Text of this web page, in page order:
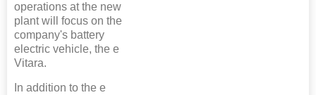
operations at the new
plant will focus on the
company's battery
electric vehicle, the e
Vitara.
In addition to the e